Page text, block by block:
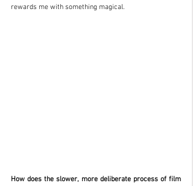
rewards me with something magical.
How does the slower, more deliberate process of film